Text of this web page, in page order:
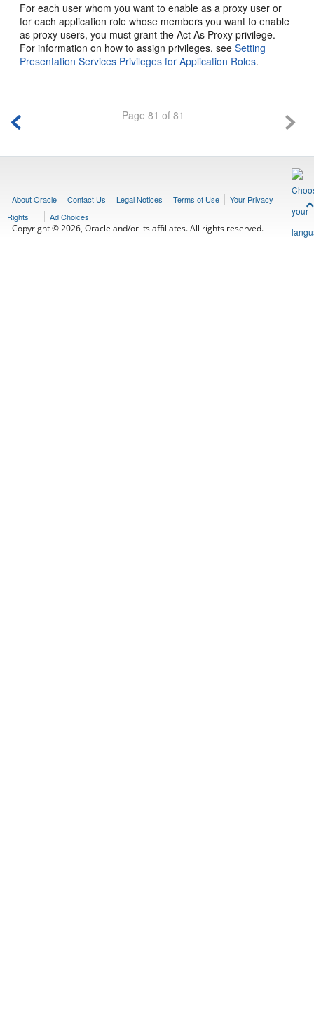
For each user whom you want to enable as a proxy user or
for each application role whose members you want to enable
as proxy users, you must grant the Act As Proxy privilege.
For information on how to assign privileges, seeSetting
Presentation Services Privileges for Application Roles.
Page 81 of 81
About Oracle Contact Us Legal Notices Terms of Use
Your Privacy
Rights
Ad Choices
Copyright © 2026, Oracle and/or its affiliates. All rights reserved.